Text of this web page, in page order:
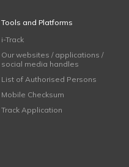
Tools and Platforms
i-Track
Our websites / applications /
social media handles
List of Authorised Persons
Mobile Checksum
Track Application